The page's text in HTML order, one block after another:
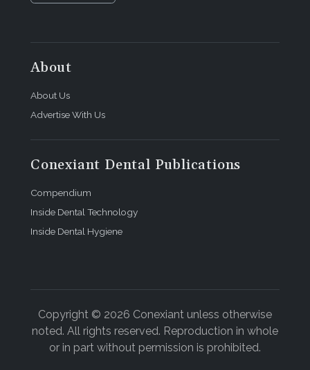
About
About Us
Advertise With Us
Conexiant Dental Publications
Compendium
Inside Dental Technology
Inside Dental Hygiene
Copyright © 2026 Conexiant unless otherwise
noted. All rights reserved. Reproduction in whole
or in part without permission is prohibited.